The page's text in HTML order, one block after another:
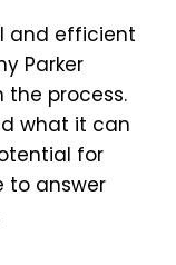
and efficient
Parker
the process.
what it can
for
to answer